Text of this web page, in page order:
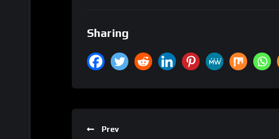
Sharing
Prev